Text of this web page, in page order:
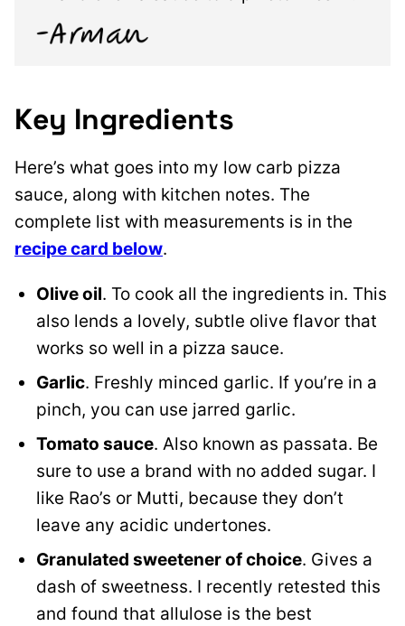
Key Ingredients
Here’s what goes into my low carb pizza
sauce, along with kitchen notes. The
complete list with measurements is in the
recipe card below.
Olive oil. To cook all the ingredients in. This
also lends a lovely, subtle olive flavor that
works so well in a pizza sauce.
Garlic. Freshly minced garlic. If you’re in a
pinch, you can use jarred garlic.
Tomato sauce. Also known as passata. Be
sure to use a brand with no added sugar. I
like Rao’s or Mutti, because they don’t
leave any acidic undertones.
Granulated sweetener of choice. Gives a
dash of sweetness. I recently retested this
and found that allulose is the best